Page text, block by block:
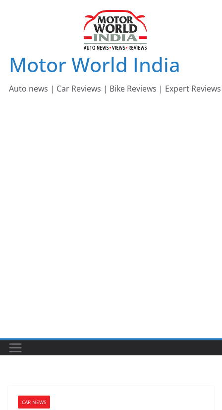
Motor World India
Auto news | Car Reviews | Bike Reviews | Expert Reviews
CAR NEWS